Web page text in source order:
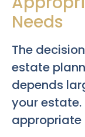
Needs
The
estate
depends
your estate.
appropriate